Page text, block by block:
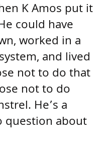
K Amos put it
could have
worked in a
and lived
not to do that
not to do
He’s a
question about